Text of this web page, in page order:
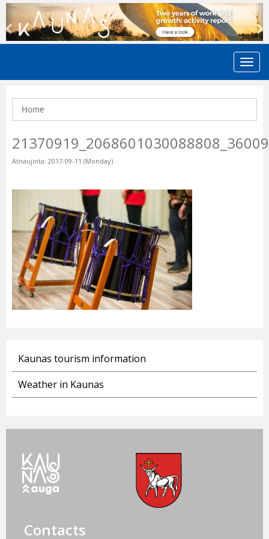
Previous
Home
Atnaujinta: 2017-09-11 (Monday)
Kaunas tourism information
Weather in Kaunas
Contacts